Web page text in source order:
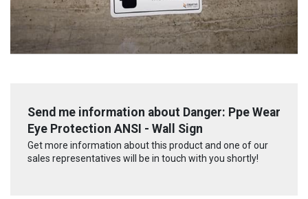
Send me information about Danger: Ppe Wear
Eye Protection ANSI - Wall Sign
Get more information about this product and one of our
sales representatives will be in touch with you shortly!